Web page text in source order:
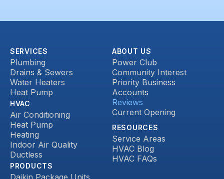
SERVICES
Plumbing
Drains & Sewers
Water Heaters
Heat Pump
HVAC
Air Conditioning
Heat Pump
Heating
Indoor Air Quality
Ductless
PRODUCTS
Daikin Package Units
ABOUT US
Power Club
Community Interest
Priority Business
Accounts
Reviews
Current Opening
RESOURCES
Service Areas
HVAC Blog
HVAC FAQs